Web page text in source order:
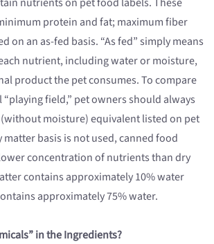
protein and fat; maximum fiber
on an as-fed basis. “As fed” simply means
nutrient, including water or moisture,
product the pet consumes. To compare
field,” pet owners should always
moisture) equivalent listed on pet
matter basis is not used, canned food
concentration of nutrients than dry
contains approximately 10% water
approximately 75% water.
in the Ingredients?